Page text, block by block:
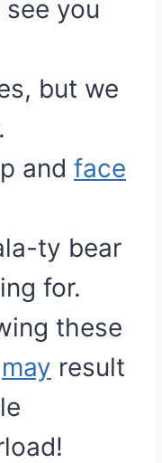
see you
but we
and face
ty bear
for.
these
may result